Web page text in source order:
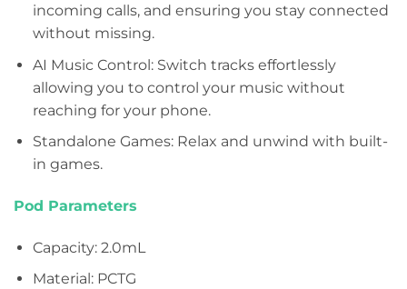
incoming calls, and ensuring you stay connected
without missing.
AI Music Control: Switch tracks effortlessly
allowing you to control your music without
reaching for your phone.
Standalone Games: Relax and unwind with built-
in games.
Pod Parameters
Capacity: 2.0mL
Material: PCTG